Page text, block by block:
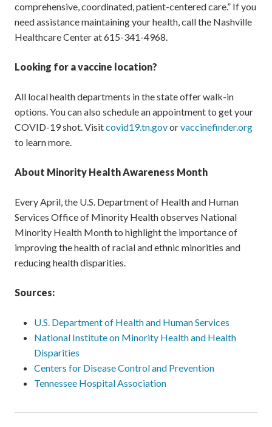
comprehensive, coordinated, patient-centered care.” If you
need assistance maintaining your health, call the Nashville
Healthcare Center at 615-341-4968.
Looking for a vaccine location?
All local health departments in the state offer walk-in
options. You can also schedule an appointment to get your
COVID-19 shot. Visitcovid19.tn.govorvaccinefinder.org
to learn more.
About Minority Health Awareness Month
Every April, the U.S. Department of Health and Human
Services Office of Minority Health observes National
Minority Health Month to highlight the importance of
improving the health of racial and ethnic minorities and
reducing health disparities.
Sources:
U.S. Department of Health and Human Services
National Institute on Minority Health and Health
Disparities
Centers for Disease Control and Prevention
Tennessee Hospital Association